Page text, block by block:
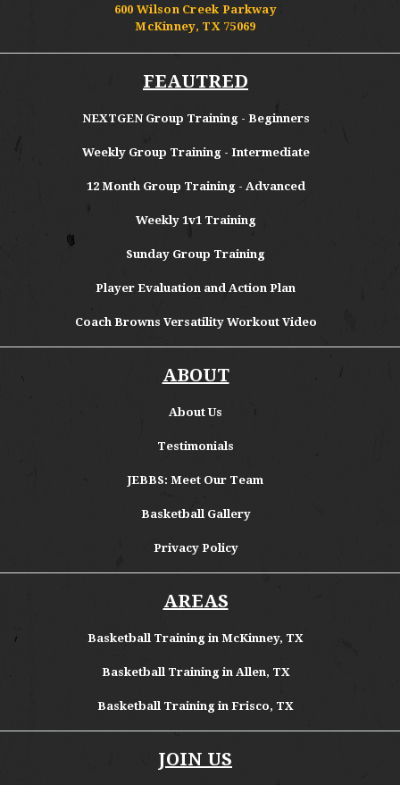
600 Wilson Creek Parkway
McKinney, TX 75069
FEAUTRED
NEXTGEN Group Training - Beginners
Weekly Group Training - Intermediate
12 Month Group Training - Advanced
Weekly 1v1 Training
Sunday Group Training
Player Evaluation and Action Plan
Coach Browns Versatility Workout Video
ABOUT
AboutUs
Testimonials
JEBBS: Meet Our Team
Basketball Gallery
Privacy Policy
AREAS
Basketball Training in McKinney, TX
Basketball Training in Allen, TX
Basketball Training in Frisco, TX
JOIN US